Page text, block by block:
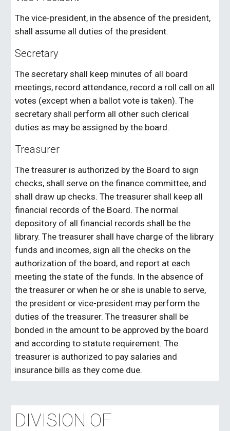
The vice-president, in the absence of the president,
shall assume all duties of the president.
Secretary
The secretary shall keep minutes of all board
meetings, record attendance, record a roll call on all
votes (except when a ballot vote is taken). The
secretary shall perform all other such clerical
duties as may be assigned by the board.
Treasurer
The treasurer is authorized by the Board to sign
checks, shall serve on the finance committee, and
shall draw up checks. The treasurer shall keep all
financial records of the Board. The normal
depository of all financial records shall be the
library. The treasurer shall have charge of the library
funds and incomes, sign all the checks on the
authorization of the board, and report at each
meeting the state of the funds. In the absence of
the treasurer or when he or she is unable to serve,
the president or vice-president may perform the
duties of the treasurer. The treasurer shall be
bonded in the amount to be approved by the board
and according to statute requirement. The
treasurer is authorized to pay salaries and
insurance bills as they come due.
DIVISION OF